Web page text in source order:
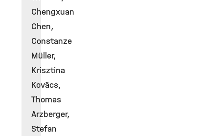
Chengxuan
Chen,
Constanze
Müller,
Krisztina
Kovács,
Thomas
Arzberger,
Stefan